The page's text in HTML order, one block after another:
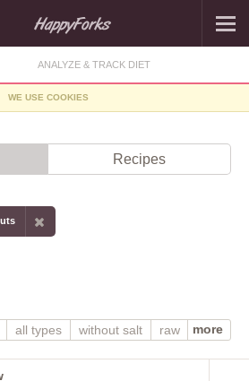
ANALYZE & TRACK DIET
WE USE COOKIES
Recipes
all types without salt
raw
more